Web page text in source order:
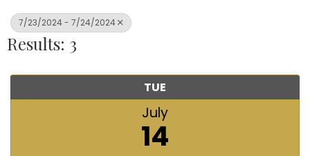
7/23/2024 - 7/24/2024
Results: 3
TUE
July
14